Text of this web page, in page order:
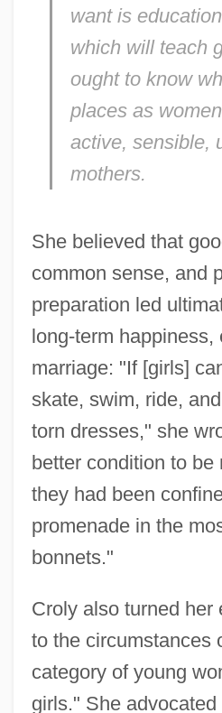
want is
which will teach
ought to know
places as
active, sensible,
mothers.
She believed that
common sense, and
preparation led
long-term happiness,
marriage: "If [girls]
skate, swim, ride,
torn dresses," she
better condition to
they had been
promenade in the
bonnets."
Croly also turned her
to the circumstances
category of young
girls." She